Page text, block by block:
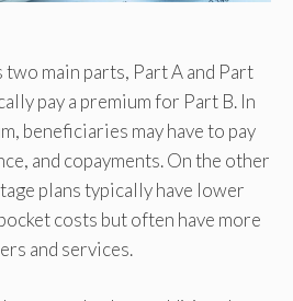
main parts, Part A and Part
pay a premium for Part B. In
beneficiaries may have to pay
and copayments. On the other
plans typically have lower
costs but often have more
and services.